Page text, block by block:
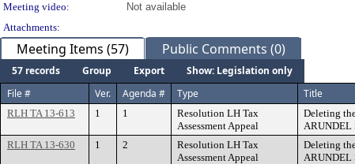
Meeting video:
Not available
Attachments:
Meeting Items (57) Public Comments (0)
57 records Group Export
Show: Legislation only
File #
Ver. Agenda # Type Title
RLH TA 13-613 1 1
Resolution LH Tax
Assessment Appeal
Deleting
ARUNDEL
RLH TA 13-630 1 2
Resolution LH Tax
Assessment Appeal
Deleting
ARUNDEL